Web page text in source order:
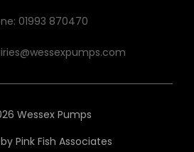
01993 870470
Wessex Pumps
Pink Fish Associates